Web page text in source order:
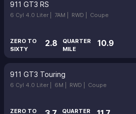
911 GT3 RS
6 Cyl 4.0 Liter | 7AM | RWD | Coupe
ZERO TO
SIXTY
2.8
QUARTER
MILE
10.9
911 GT3 Touring
6 Cyl 4.0 Liter | 6M | RWD | Coupe
ZERO TO QUARTER